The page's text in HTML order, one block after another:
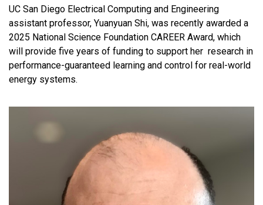
UC San Diego Electrical Computing and Engineering
assistant professor, Yuanyuan Shi, was recently awarded a
2025 National Science Foundation CAREER Award, which
will provide five years of funding to support her research in
performance-guaranteed learning and control for real-world
energy systems.